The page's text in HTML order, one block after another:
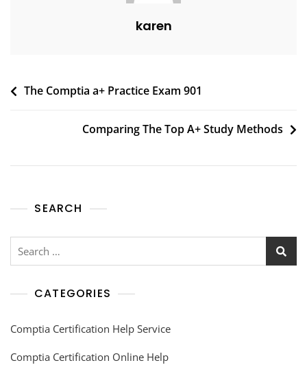
karen
The Comptia a+ Practice Exam 901
Comparing The Top A+ Study Methods
SEARCH
CATEGORIES
Comptia Certification Help Service
Comptia Certification Online Help